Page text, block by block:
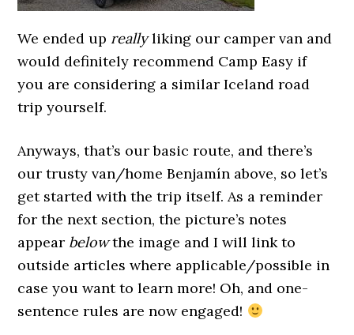
We ended up reallyliking our camper van and
would definitely recommend Camp Easy if
you are considering a similar Iceland road
trip yourself.
Anyways, that’s our basic route, and there’s
our trusty van/home Benjamín above, so let’s
get started with the trip itself. As a reminder
for the next section, the picture’s notes
appear belowthe image and I will link to
outside articles where applicable/possible in
case you want to learn more! Oh, and one-
sentence rules are now engaged!